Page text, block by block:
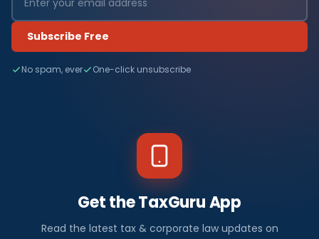
Subscribe Free
No spam, ever One-click unsubscribe
Get the TaxGuru App
Read the latest tax & corporate law updates on